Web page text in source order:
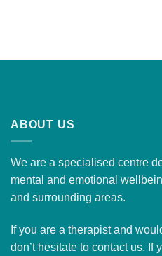
ABOUT US
We are a specialised centre
mental and emotional
and surrounding areas.
If you are a therapist and
don’t hesitate to contact us. If